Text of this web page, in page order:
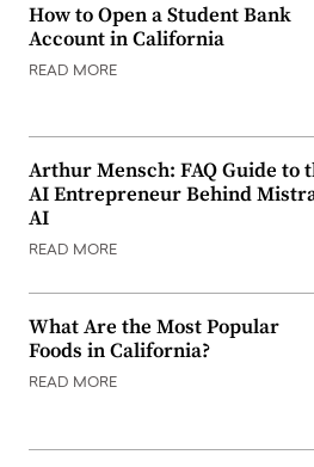
How to Open a Student Bank
Account in California
READ MORE
Arthur Mensch: FAQ Guide to
AI Entrepreneur Behind
AI
READ MORE
What Are the Most Popular
Foods in California?
READ MORE